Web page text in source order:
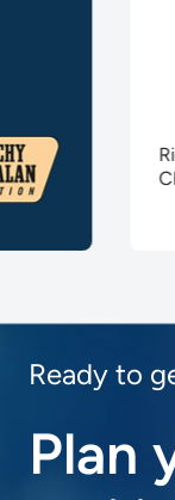
Ricard Marí
Chief
Ready to
Plan